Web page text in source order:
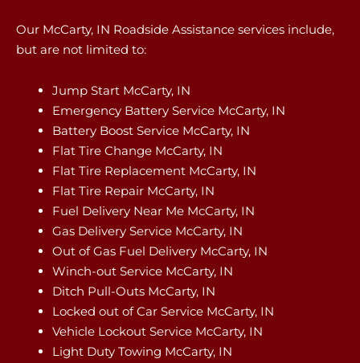
Our McCarty, IN Roadside Assistance services include,
but are not limited to:
Jump Start McCarty, IN
Emergency Battery Service McCarty, IN
Battery Boost Service McCarty, IN
Flat Tire Change McCarty, IN
Flat Tire Replacement McCarty, IN
Flat Tire Repair McCarty, IN
Fuel Delivery Near Me McCarty, IN
Gas Delivery Service McCarty, IN
Out of Gas Fuel Delivery McCarty, IN
Winch-out Service McCarty, IN
Ditch Pull-Outs McCarty, IN
Locked out of Car Service McCarty, IN
Vehicle Lockout Service McCarty, IN
Light Duty Towing McCarty, IN